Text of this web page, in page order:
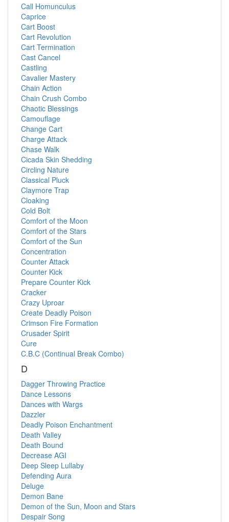
Call Homunculus
Caprice
Cart Boost
Cart Revolution
Cart Termination
Cast Cancel
Castling
Cavalier Mastery
Chain Action
Chain Crush Combo
Chaotic Blessings
Camouflage
Change Cart
Charge Attack
Chase Walk
Cicada Skin Shedding
Circling Nature
Classical Pluck
Claymore Trap
Cloaking
Cold Bolt
Comfort of the Moon
Comfort of the Stars
Comfort of the Sun
Concentration
Counter Attack
Counter Kick
Prepare Counter Kick
Cracker
Crazy Uproar
Create Deadly Poison
Crimson Fire Formation
Crusader Spirit
Cure
C.B.C (Continual Break Combo)
D
Dagger Throwing Practice
Dance Lessons
Dances with Wargs
Dazzler
Deadly Poison Enchantment
Death Valley
Death Bound
Decrease AGI
Deep Sleep Lullaby
Defending Aura
Deluge
Demon Bane
Demon of the Sun, Moon and Stars
Despair Song